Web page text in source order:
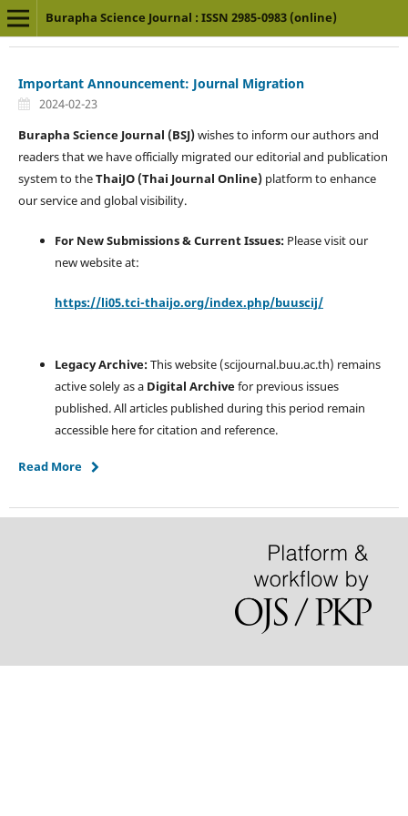
Burapha Science Journal : ISSN 2985-0983 (online)
Important Announcement: Journal Migration
2024-02-23
Burapha Science Journal (BSJ)wishes to inform our authors and
readers that we have officially migrated our editorial and publication
system to theThaiJO (Thai Journal Online)platform to enhance
our service and global visibility.
For New Submissions & Current Issues:Please visit our
new website at:
https://li05.tci-thaijo.org/index.php/buuscij/
Legacy Archive:This website (scijournal.buu.ac.th) remains
active solely as a Digital Archivefor previous issues
published. All articles published during this period remain
accessible here for citation and reference.
Read More